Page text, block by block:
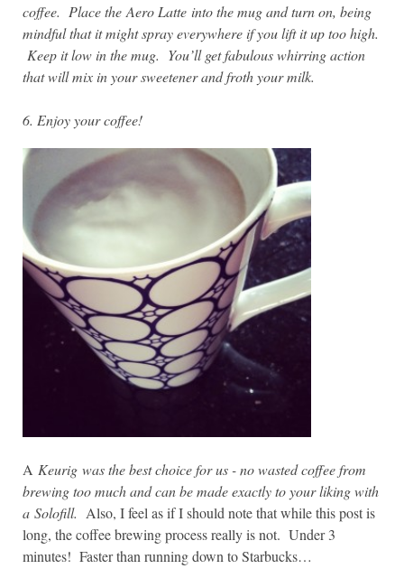
coffee. Place the Aero Latte into the mug and turn on, being
mindful that it might spray everywhere if you lift it up too high.
Keep it low in the mug. You’ll get fabulous whirring action
that will mix in your sweetener and froth your milk.
6. Enjoy your coffee!
A Keurig was the best choice for us - no wasted coffee from
brewing too much and can be made exactly to your liking with
a Solofill. Also, I feel as if I should note that while this post is
long, the coffee brewing process really is not. Under 3
minutes! Faster than running down to Starbucks…